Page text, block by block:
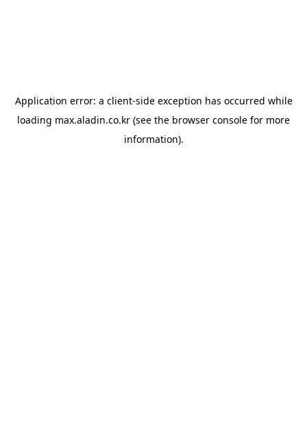
Application error: a client-side exception has occurred while
loading max.aladin.co.kr (see the browser console for more
information).